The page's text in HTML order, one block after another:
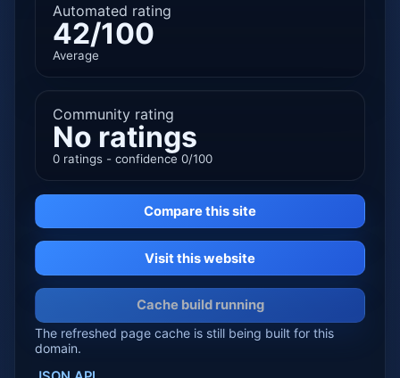
Automated rating
42/100
Average
Community rating
No ratings
0 ratings - confidence 0/100
Compare this site
Visit this website
Cache build running
The refreshed page cache is still being built for this
domain.